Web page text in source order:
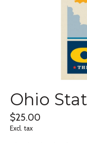
Ohio
$25.00
Excl. tax